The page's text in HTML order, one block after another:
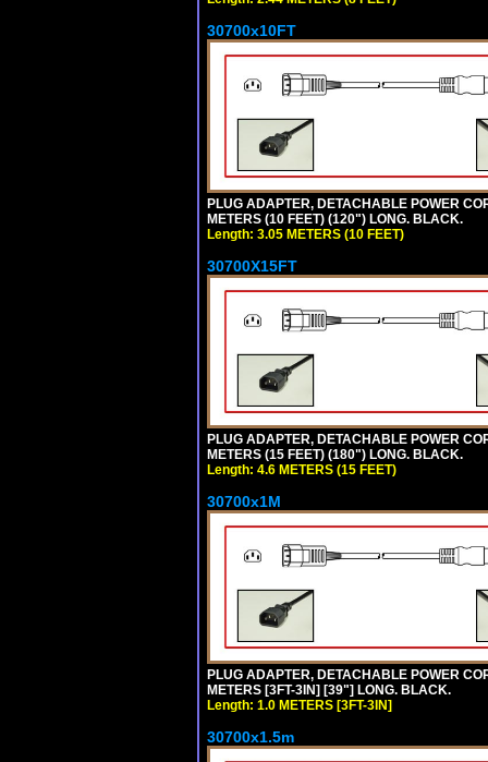
30700x10FT
PLUG ADAPTER, DETACHABLE POWER
METERS (10 FEET) (120") LONG. BLACK.
Length: 3.05 METERS (10 FEET)
30700X15FT
PLUG ADAPTER, DETACHABLE POWER
METERS (15 FEET) (180") LONG. BLACK.
Length: 4.6 METERS (15 FEET)
30700x1M
PLUG ADAPTER, DETACHABLE POWER
METERS [3FT-3IN] [39"] LONG. BLACK.
Length: 1.0 METERS [3FT-3IN]
30700x1.5m